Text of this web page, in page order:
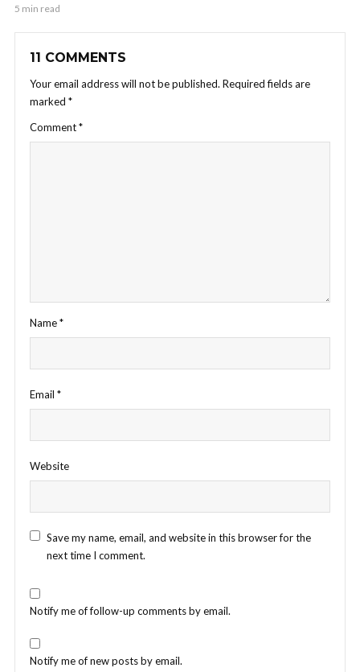
5 min read
11 COMMENTS
Your email address will not be published. Required fields are
marked *
Comment*
Name*
Email *
Website
Save my name, email, and website in this browser for the
next time I comment.
Notify me of follow-up comments by email.
Notify me of new posts by email.